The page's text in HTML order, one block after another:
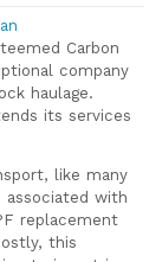
Carbon
company
haulage.
its services
like many
with
replacement
this